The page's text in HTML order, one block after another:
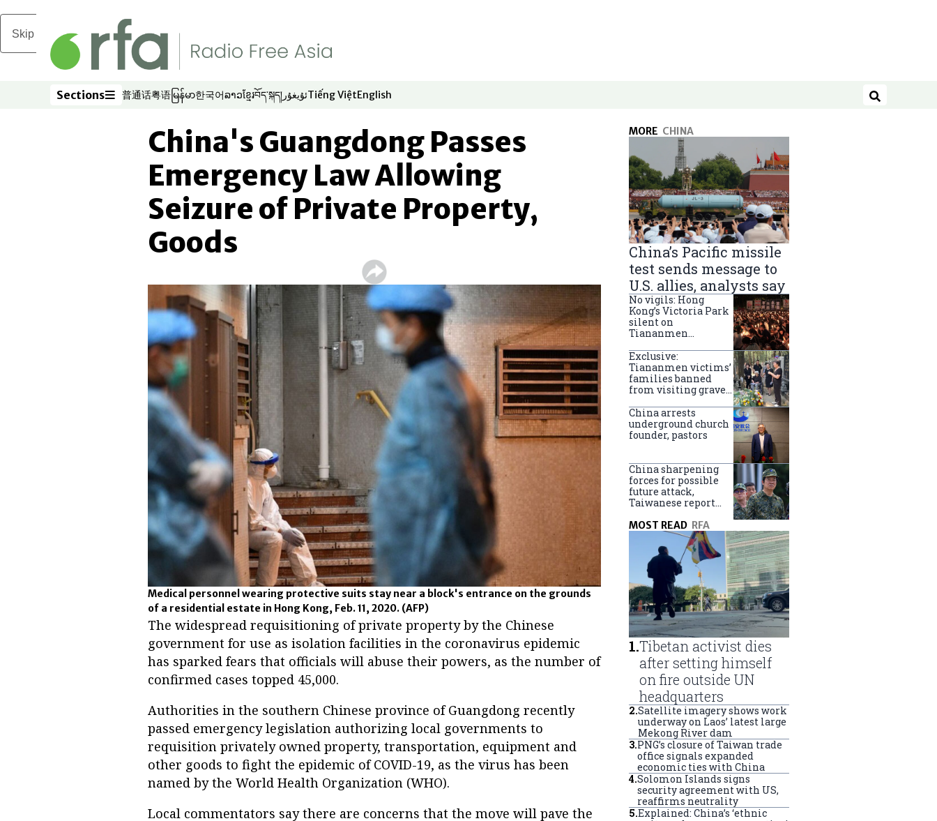
Skip to main content
Sections
Sections 普通话
Opens in new window
粤语
Opens in new window
မြန်မာ
Opens in new window
한국어
Opens in new window
ລາວ
Opens in new window
ខ្មែរ
Opens in new window
བོད་སྐད།
Opens in new window
ئۇيغۇر
Opens in new window
Tiếng Việt
Opens in new window
English
Opens in new window Search
China's Guangdong Passes
Emergency Law Allowing
Seizure of Private Property,
Goods
Medical personnel wearing protective suits stay near a block's entrance on the grounds
of a residential estate in Hong Kong, Feb. 11, 2020. (AFP)
The widespread requisitioning of private property by the Chinese
government for use as isolation facilities in the coronavirus epidemic
has sparked fears that officials will abuse their powers, as the number of
confirmed cases topped 45,000.
Authorities in the southern Chinese province of Guangdong recently
passed emergency legislation authorizing local governments to
requisition privately owned property, transportation, equipment and
other goods to fight the epidemic of COVID-19, as the virus has been
named by the World Health Organization (WHO).
Local commentators say there are concerns that the move will pave the
MORE CHINA
China’s Pacific missile
test sends message to
U.S. allies, analysts say
No vigils: Hong
Kong’s Victoria Park
silent on
Tiananmen
anniversary
Exclusive:
Tiananmen victims’
families banned
from visiting graves
China arrests
underground church
founder, pastors
China sharpening
forces for possible
future attack,
Taiwanese report
MOST READ RFA
1.Tibetan activist dies
after setting himself
on fire outside UN
headquarters
2.Satellite imagery shows work
underway on Laos’ latest large
Mekong River dam
3.PNG’s closure of Taiwan trade
office signals expanded
economic ties with China
4.Solomon Islands signs
security agreement with US,
reaffirms neutrality
5.Explained: China’s ‘ethnic